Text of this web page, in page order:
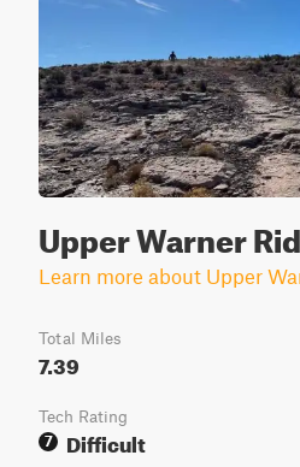
Upper Warner
Learn more about Upper
Total Miles
7.39
Tech Rating
7
Difficult